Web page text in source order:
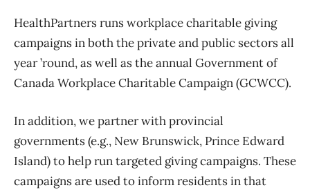
HealthPartners runs workplace charitable giving
campaigns in both the private and public sectors all
year ’round, as well as the annual Government of
Canada Workplace Charitable Campaign (GCWCC).
In addition, we partner with provincial
governments (e.g., New Brunswick, Prince Edward
Island) to help run targeted giving campaigns. These
campaigns are used to inform residents in that